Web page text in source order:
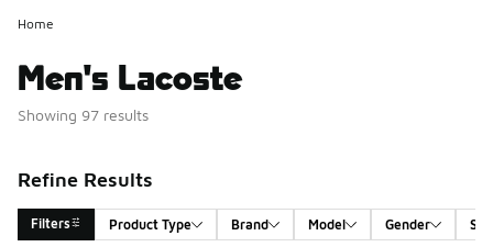
Home
Men's Lacoste
Showing 97 results
Refine Results
Filters Product Type Brand Model Gender